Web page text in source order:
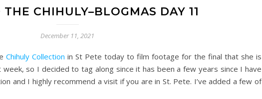
CHIHULY–BLOGMAS DAY 11
December 11, 2021
Chihuly Collection in St Pete today to film footage for the final that she is
so I decided to tag along since it has been a few years since I have
and I highly recommend a visit if you are in St. Pete. I’ve added a few of